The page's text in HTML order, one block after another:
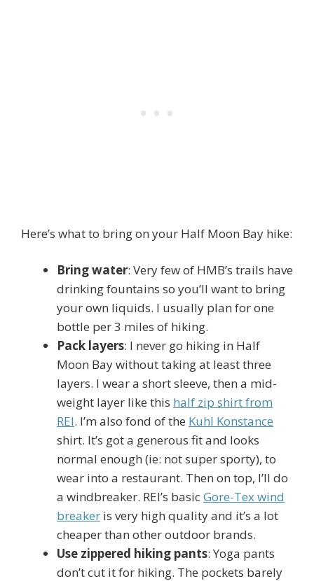
Here’s what to bring on your Half Moon Bay hike:
Bring water: Very few of HMB’s trails have
drinking fountains so you’ll want to bring
your own liquids. I usually plan for one
bottle per 3 miles of hiking.
Pack layers: I never go hiking in Half
Moon Bay without taking at least three
layers. I wear a short sleeve, then a mid-
weight layer like this half zip shirt from
REI. I’m also fond of the Kuhl Konstance
shirt. It’s got a generous fit and looks
normal enough (ie: not super sporty), to
wear into a restaurant. Then on top, I’ll do
a windbreaker. REI’s basicGore-Tex wind
breaker is very high quality and it’s a lot
cheaper than other outdoor brands.
Use zippered hiking pants: Yoga pants
don’t cut it for hiking. The pockets barely